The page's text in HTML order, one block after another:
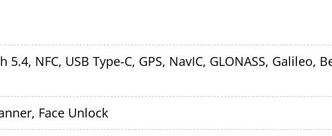
5.4, NFC, USB Type-C, GPS, NavIC, GLONASS, Galileo,
Face Unlock